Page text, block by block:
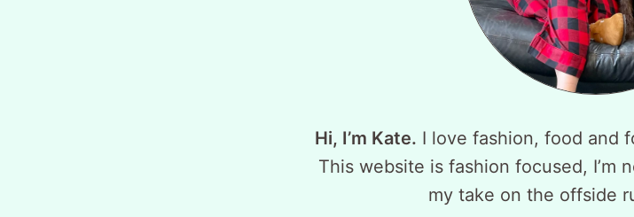
Hi, I’m Kate. I love fashion, food and
This website is fashion focused, I’m
my take on the offside